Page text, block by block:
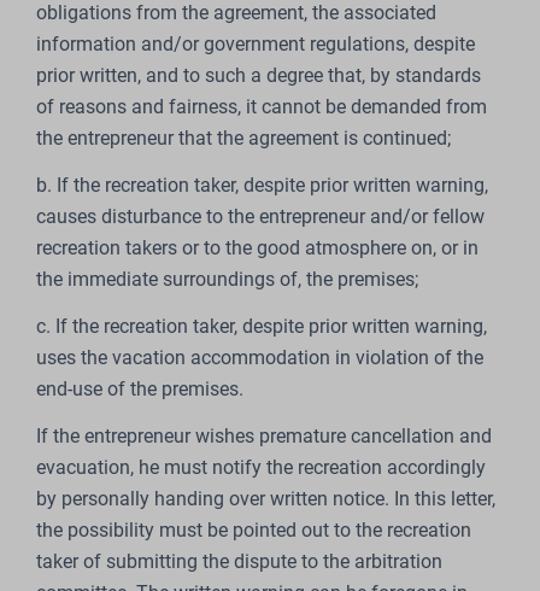
obligations from the agreement, the associated
information and/or government regulations, despite
prior written, and to such a degree that, by standards
of reasons and fairness, it cannot be demanded from
the entrepreneur that the agreement is continued;
b. If the recreation taker, despite prior written warning,
causes disturbance to the entrepreneur and/or fellow
recreation takers or to the good atmosphere on, or in
the immediate surroundings of, the premises;
c. If the recreation taker, despite prior written warning,
uses the vacation accommodation in violation of the
end-use of the premises.
If the entrepreneur wishes premature cancellation and
evacuation, he must notify the recreation accordingly
by personally handing over written notice. In this letter,
the possibility must be pointed out to the recreation
taker of submitting the dispute to the arbitration